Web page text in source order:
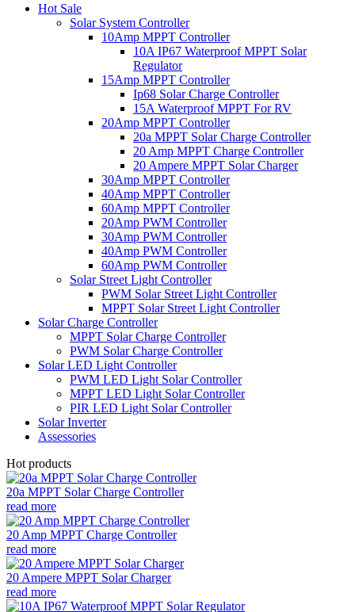
Hot Sale
Solar System Controller
10Amp MPPT Controller
10A IP67 Waterproof MPPT Solar
Regulator
15Amp MPPT Controller
Ip68 Solar Charge Controller
15A Waterproof MPPT For RV
20Amp MPPT Controller
20a MPPT Solar Charge Controller
20 Amp MPPT Charge Controller
20 Ampere MPPT Solar Charger
30Amp MPPT Controller
40Amp MPPT Controller
60Amp MPPT Controller
20Amp PWM Controller
30Amp PWM Controller
40Amp PWM Controller
60Amp PWM Controller
Solar Street Light Controller
PWM Solar Street Light Controller
MPPT Solar Street Light Controller
Solar Charge Controller
MPPT Solar Charge Controller
PWM Solar Charge Controller
Solar LED Light Controller
PWM LED Light Solar Controller
MPPT LED Light Solar Controller
PIR LED Light Solar Controller
Solar Inverter
Assessories
Hot products
20a MPPT Solar Charge Controller
read more
20 Amp MPPT Charge Controller
read more
20 Ampere MPPT Solar Charger
read more